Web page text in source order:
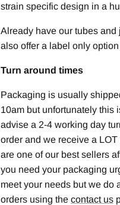
strain specific design in a
Already have our tubes
also offer a label only
Turn around times
Packaging is usually
10am but unfortunately this
advise a 2-4 working day
order and we receive a
are one of our best sellers
you need your packaging
meet your needs but we do
orders using the contact us